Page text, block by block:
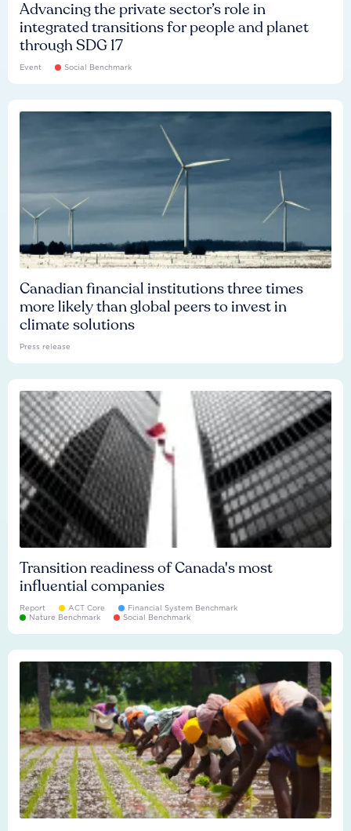
Advancing the private sector’s role in
integrated transitions for people and planet
through SDG 17
Event Social Benchmark
Canadian financial institutions three times
more likely than global peers to invest in
climate solutions
Press release
Transition readiness of Canada's most
influential companies
Report ACT Core
Financial System Benchmark
Nature Benchmark
Social Benchmark